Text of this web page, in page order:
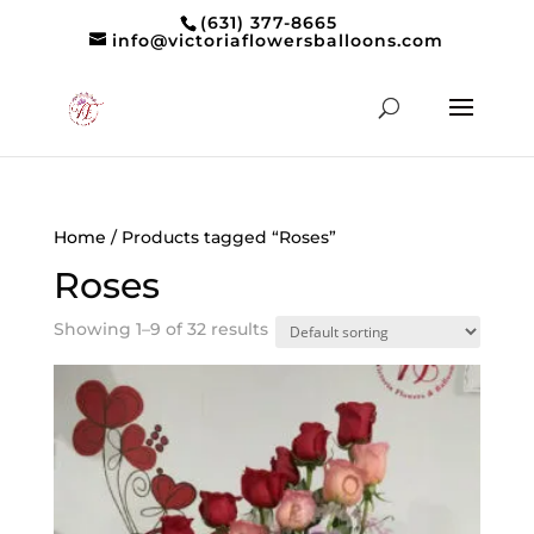
(631) 377-8665
info@victoriaflowersballoons.com
Home / Products tagged “Roses”
Roses
Showing 1–9 of 32 results